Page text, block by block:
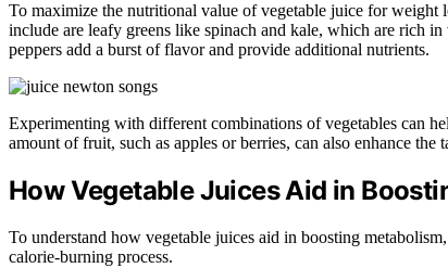
To maximize the nutritional value of vegetable juice for weight
include are leafy greens like spinach and kale, which are rich
peppers add a burst of flavor and provide additional nutrients.
Experimenting with different combinations of vegetables can
amount of fruit, such as apples or berries, can also enhance the
How Vegetable Juices Aid in
To understand how vegetable juices aid in boosting
calorie-burning process.